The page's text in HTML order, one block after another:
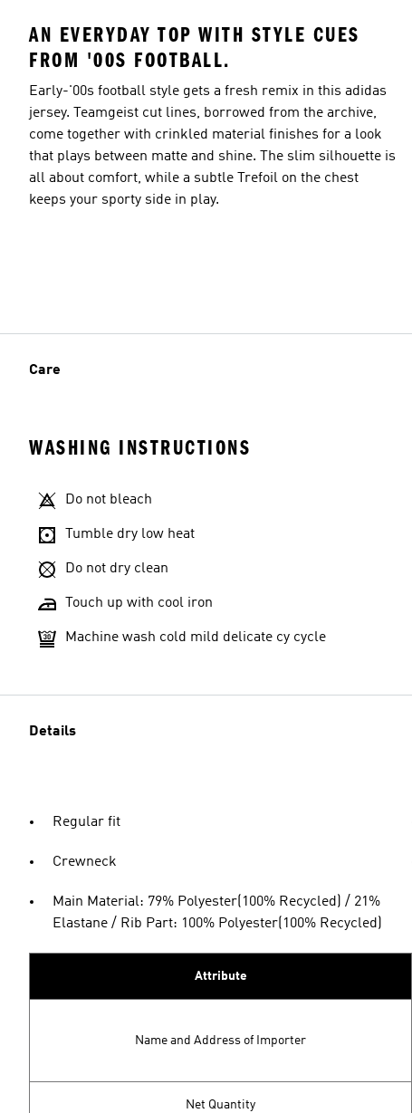
AN EVERYDAY TOP WITH STYLE CUES
FROM '00S FOOTBALL.
Early-'00s football style gets a fresh remix in this adidas
jersey. Teamgeist cut lines, borrowed from the archive,
come together with crinkled material finishes for a look
that plays between matte and shine. The slim silhouette is
all about comfort, while a subtle Trefoil on the chest
keeps your sporty side in play.
Care
WASHING INSTRUCTIONS
Do not bleach
Tumble dry low heat
Do not dry clean
Touch up with cool iron
Machine wash cold mild delicate cy cycle
Details
Regular fit
Crewneck
Main Material: 79% Polyester(100% Recycled) / 21%
Elastane / Rib Part: 100% Polyester(100% Recycled)
Attribute
Name and Address of Importer
Net Quantity